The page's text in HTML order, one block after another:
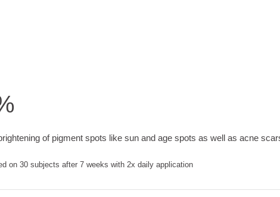
of pigment spots like sun and age spots as well as acne
on 30 subjects after 7 weeks with 2x daily application